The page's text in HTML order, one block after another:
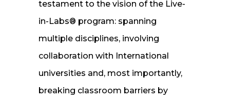
testament to the vision of the Live-
in-Labs® program: spanning
multiple disciplines, involving
collaboration with International
universities and, most importantly,
breaking classroom barriers by